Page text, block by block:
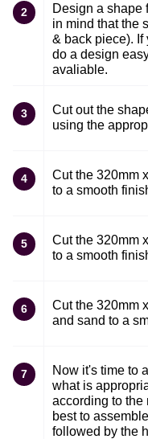
2
Design a shape
in mind that the
& back piece). If
do a design
avaliable.
3
Cut out the
using the
4
Cut the 320mm
to a smooth
5
Cut the 320mm
to a smooth
6
Cut the 320mm
and sand to a
7
Now it's time to
what is
according to the
best to
followed by the